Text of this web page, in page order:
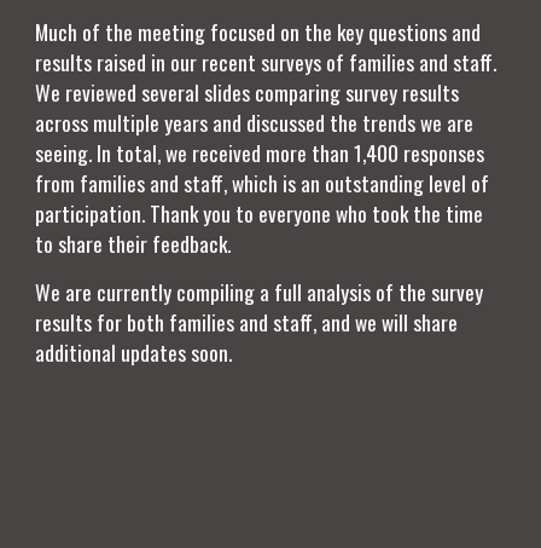
Much of the meeting focused on the key questions and
results raised in our recent surveys of families and staff.
We reviewed several slides comparing survey results
across multiple years and discussed the trends we are
seeing. In total, we received more than 1,400 responses
from families and staff, which is an outstanding level of
participation. Thank you to everyone who took the time
to share their feedback.
We are currently compiling a full analysis of the survey
results for both families and staff, and we will share
additional updates soon.